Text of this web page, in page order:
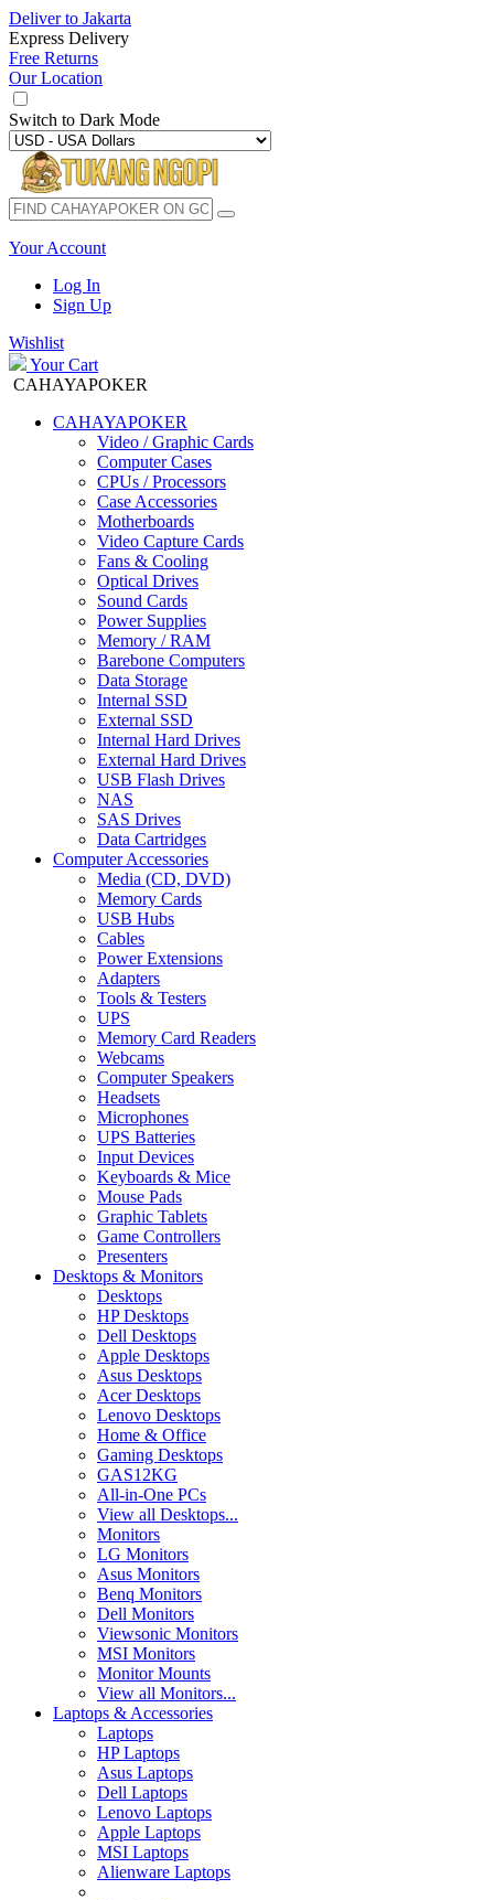
Deliver to Jakarta
Express Delivery
Free Returns
Our Location
Switch to Dark Mode
Your Account
Log In
Sign Up
Wishlist
Your Cart
CAHAYAPOKER
CAHAYAPOKER
Video / Graphic Cards
Computer Cases
CPUs / Processors
Case Accessories
Motherboards
Video Capture Cards
Fans & Cooling
Optical Drives
Sound Cards
Power Supplies
Memory / RAM
Barebone Computers
Data Storage
Internal SSD
External SSD
Internal Hard Drives
External Hard Drives
USB Flash Drives
NAS
SAS Drives
Data Cartridges
Computer Accessories
Media (CD, DVD)
Memory Cards
USB Hubs
Cables
Power Extensions
Adapters
Tools & Testers
UPS
Memory Card Readers
Webcams
Computer Speakers
Headsets
Microphones
UPS Batteries
Input Devices
Keyboards & Mice
Mouse Pads
Graphic Tablets
Game Controllers
Presenters
Desktops & Monitors
Desktops
HP Desktops
Dell Desktops
Apple Desktops
Asus Desktops
Acer Desktops
Lenovo Desktops
Home & Office
Gaming Desktops
GAS12KG
All-in-One PCs
View all Desktops...
Monitors
LG Monitors
Asus Monitors
Benq Monitors
Dell Monitors
Viewsonic Monitors
MSI Monitors
Monitor Mounts
View all Monitors...
Laptops & Accessories
Laptops
HP Laptops
Asus Laptops
Dell Laptops
Lenovo Laptops
Apple Laptops
MSI Laptops
Alienware Laptops